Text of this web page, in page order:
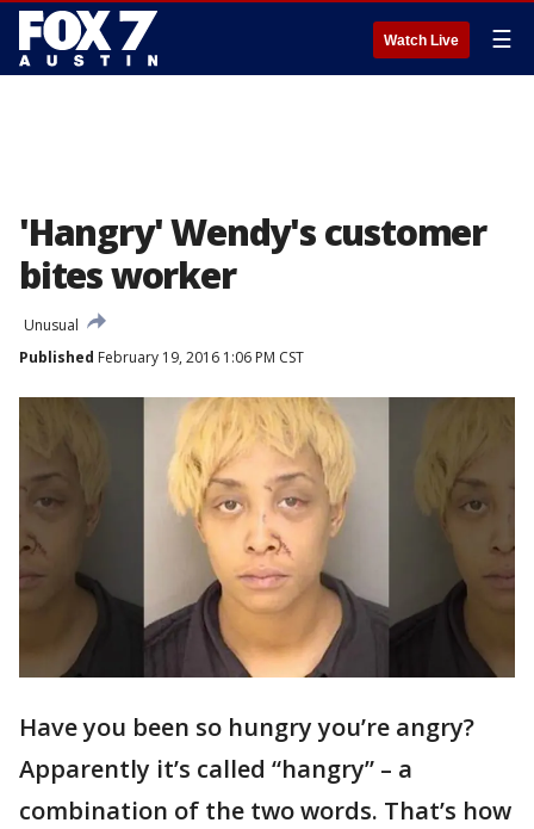
Watch Live ☰
'Hangry' Wendy's customer
bites worker
Unusual
Published February 19, 2016 1:06 PM CST
Have you been so hungry you’re angry?
Apparently it’s called “hangry” – a
combination of the two words. That’s how